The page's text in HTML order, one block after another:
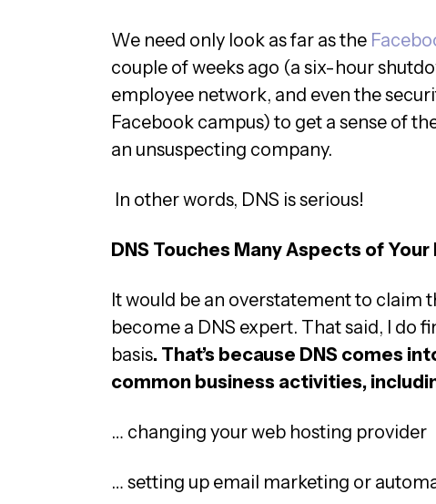
We need only look as far as the
couple of weeks ago (a six-hour
employee network, and even the
Facebook campus) to get a sense of
an unsuspecting company.
In other words, DNS is serious!
DNS Touches Many Aspects of Your
It would be an overstatement to claim
become a DNS expert. That said, I do
basis. That’s because DNS comes
common business activities,
… changing your web hosting provider
… setting up email marketing or